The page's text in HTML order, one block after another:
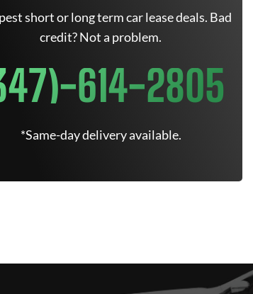
short or long term car lease deals. Bad
credit? Not a problem.
614-2805
*Same-day delivery available.